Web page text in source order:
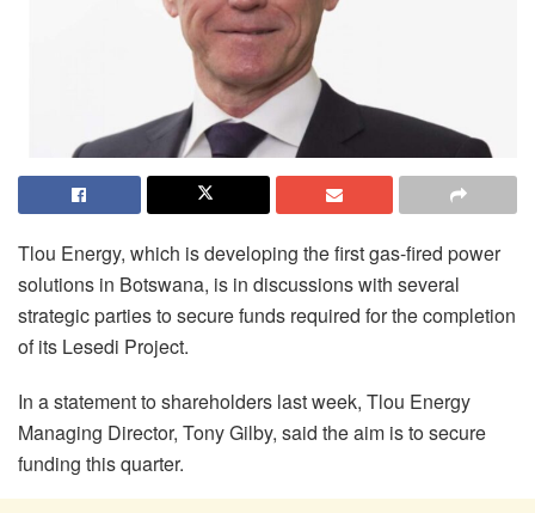
Tlou Energy, which is developing the first gas-fired power
solutions in Botswana, is in discussions with several
strategic parties to secure funds required for the completion
of its Lesedi Project.
In a statement to shareholders last week, Tlou Energy
Managing Director, Tony Gilby, said the aim is to secure
funding this quarter.